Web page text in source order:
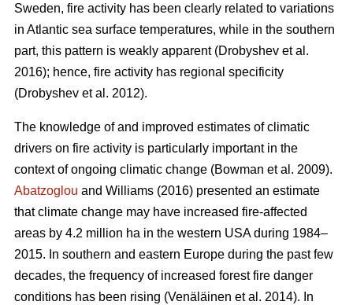
Sweden, fire activity has been clearly related to variations
in Atlantic sea surface temperatures, while in the southern
part, this pattern is weakly apparent (Drobyshev et al.
2016); hence, fire activity has regional specificity
(Drobyshev et al. 2012).
The knowledge of and improved estimates of climatic
drivers on fire activity is particularly important in the
context of ongoing climatic change (Bowman et al. 2009).
Abatzoglou and Williams (2016) presented an estimate
that climate change may have increased fire-affected
areas by 4.2 million ha in the western USA during 1984–
2015. In southern and eastern Europe during the past few
decades, the frequency of increased forest fire danger
conditions has been rising (Venäläinen et al. 2014). In